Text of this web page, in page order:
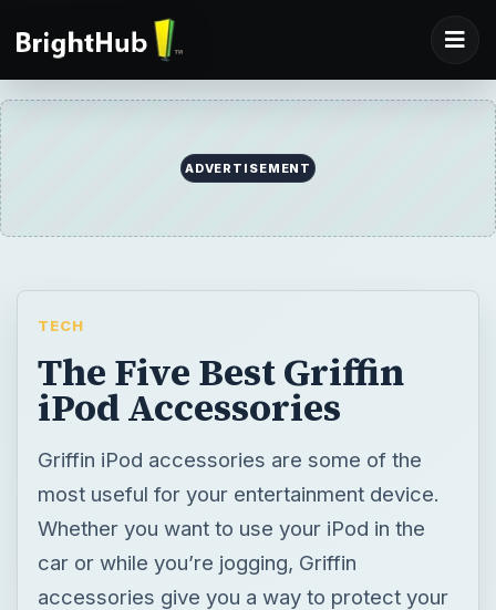
ADVERTISEMENT
TECH
The Five Best Griffin
iPod Accessories
Griffin iPod accessories are some of the
most useful for your entertainment device.
Whether you want to use your iPod in the
car or while you’re jogging, Griffin
accessories give you a way to protect your